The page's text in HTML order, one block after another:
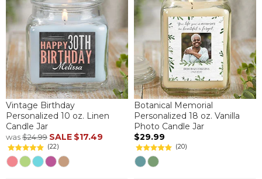
Vintage Birthday
Personalized 10 oz. Linen
Candle Jar
was$24.99 SALE $17.49
(22)
Botanical Memorial
Personalized 18 oz. Vanilla
Photo Candle Jar
$29.99
(20)